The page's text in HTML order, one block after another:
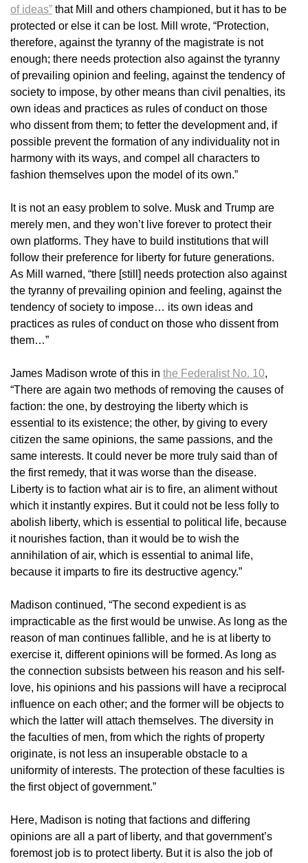
of ideas” that Mill and others championed, but it has to be
protected or else it can be lost. Mill wrote, “Protection,
therefore, against the tyranny of the magistrate is not
enough; there needs protection also against the tyranny
of prevailing opinion and feeling, against the tendency of
society to impose, by other means than civil penalties, its
own ideas and practices as rules of conduct on those
who dissent from them; to fetter the development and, if
possible prevent the formation of any individuality not in
harmony with its ways, and compel all characters to
fashion themselves upon the model of its own.”
It is not an easy problem to solve. Musk and Trump are
merely men, and they won’t live forever to protect their
own platforms. They have to build institutions that will
follow their preference for liberty for future generations.
As Mill warned, “there [still] needs protection also against
the tyranny of prevailing opinion and feeling, against the
tendency of society to impose… its own ideas and
practices as rules of conduct on those who dissent from
them…”
James Madison wrote of this in the Federalist No. 10,
“There are again two methods of removing the causes of
faction: the one, by destroying the liberty which is
essential to its existence; the other, by giving to every
citizen the same opinions, the same passions, and the
same interests. It could never be more truly said than of
the first remedy, that it was worse than the disease.
Liberty is to faction what air is to fire, an aliment without
which it instantly expires. But it could not be less folly to
abolish liberty, which is essential to political life, because
it nourishes faction, than it would be to wish the
annihilation of air, which is essential to animal life,
because it imparts to fire its destructive agency.”
Madison continued, “The second expedient is as
impracticable as the first would be unwise. As long as the
reason of man continues fallible, and he is at liberty to
exercise it, different opinions will be formed. As long as
the connection subsists between his reason and his self-
love, his opinions and his passions will have a reciprocal
influence on each other; and the former will be objects to
which the latter will attach themselves. The diversity in
the faculties of men, from which the rights of property
originate, is not less an insuperable obstacle to a
uniformity of interests. The protection of these faculties is
the first object of government.”
Here, Madison is noting that factions and differing
opinions are all a part of liberty, and that government’s
foremost job is to protect liberty. But it is also the job of